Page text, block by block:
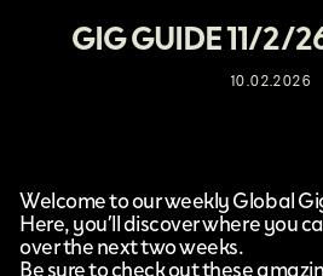
GIG GUIDE 11/2/
10.02.2026
Welcome to our weekly Global
Here, you’ll discover where you
over the next two weeks.
Be sure to check out these